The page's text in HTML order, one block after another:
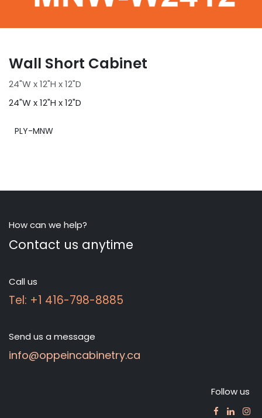
Wall Short Cabinet
24"W x 12"H x 12"D
24"W x 12"H x 12"D
PLY-MNW
How can we help?
Contact us anytime
Call us
Tel: +1 416-798-8885
Send us a message
info@oppeincabinetry.ca
Follow us